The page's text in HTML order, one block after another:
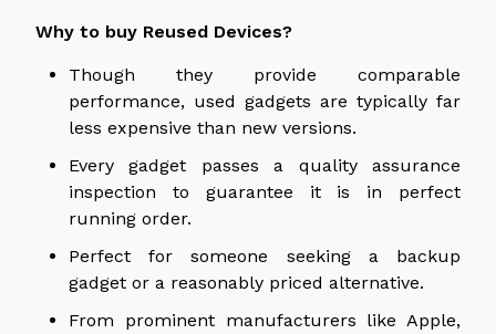
Why to buy Reused Devices?
Though they provide comparable
performance, used gadgets are typically far
less expensive than new versions.
Every gadget passes a quality assurance
inspection to guarantee it is in perfect
running order.
Perfect for someone seeking a backup
gadget or a reasonably priced alternative.
From prominent manufacturers like Apple,